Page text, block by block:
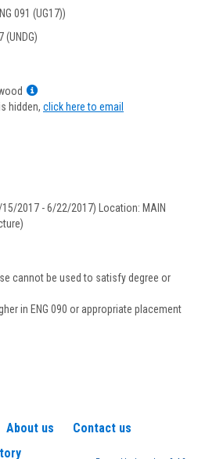
091 (UG17))
Show
MyInfo
hidden, click here to email
2017 - 6/22/2017) Location: MAIN
cannot be used to satisfy degree or
in ENG 090 or appropriate placement
About us
Contact us